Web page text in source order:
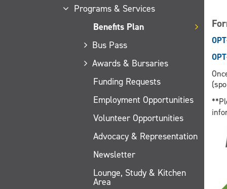
Programs & Services
Benefits Plan
Bus Pass
Awards & Bursaries
Funding Requests
Employment Opportunities
Volunteer Opportunities
Advocacy & Representation
Newsletter
Lounge, Study & Kitchen
Area